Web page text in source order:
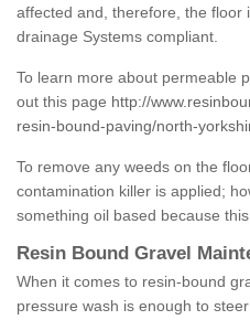
affected and, therefore, the floor
drainage Systems compliant.
To learn more about permeable
out this page http://
resin-bound-paving/north-
To remove any weeds on the
contamination killer is applied;
something oil based because
Resin Bound Gravel
When it comes to resin-bound
pressure wash is enough to